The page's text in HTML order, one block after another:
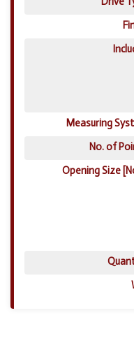
Measuring
No. of
Opening Size